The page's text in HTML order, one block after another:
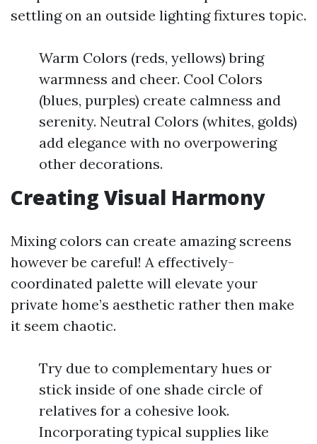
settling on an outside lighting fixtures topic.
Warm Colors (reds, yellows) bring
warmness and cheer. Cool Colors
(blues, purples) create calmness and
serenity. Neutral Colors (whites, golds)
add elegance with no overpowering
other decorations.
Creating Visual Harmony
Mixing colors can create amazing screens
however be careful! A effectively-
coordinated palette will elevate your
private home’s aesthetic rather then make
it seem chaotic.
Try due to complementary hues or
stick inside of one shade circle of
relatives for a cohesive look.
Incorporating typical supplies like